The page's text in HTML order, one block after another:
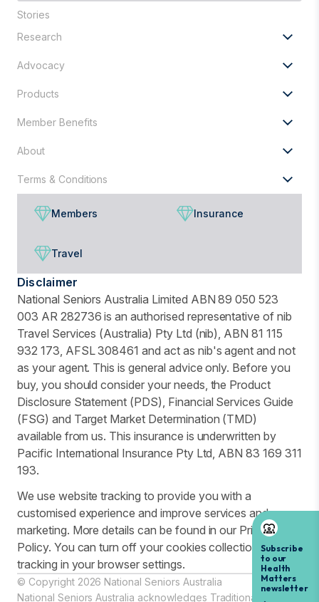
looking
for?
Stories
Research
Advocacy
Products
Member Benefits
About
Terms & Conditions
Members Insurance
Travel
Disclaimer
National Seniors Australia Limited ABN 89 050 523
003 AR 282736 is an authorised representative of nib
Travel Services (Australia) Pty Ltd (nib), ABN 81 115
932 173, AFSL 308461 and act as nib's agent and not
as your agent. This is general advice only. Before you
buy, you should consider your needs, the Product
Disclosure Statement (PDS), Financial Services Guide
(FSG) and Target Market Determination (TMD)
available from us. This insurance is underwritten by
Pacific International Insurance Pty Ltd, ABN 83 169 311
193.
We use website tracking to provide you with a
customised experience and improve services and
marketing. More details can be found in our Privacy
Policy. You can turn off your cookies collection and
tracking in your browser settings.
© Copyright 2026 National Seniors Australia
National Seniors Australia acknowledges Traditional Owners